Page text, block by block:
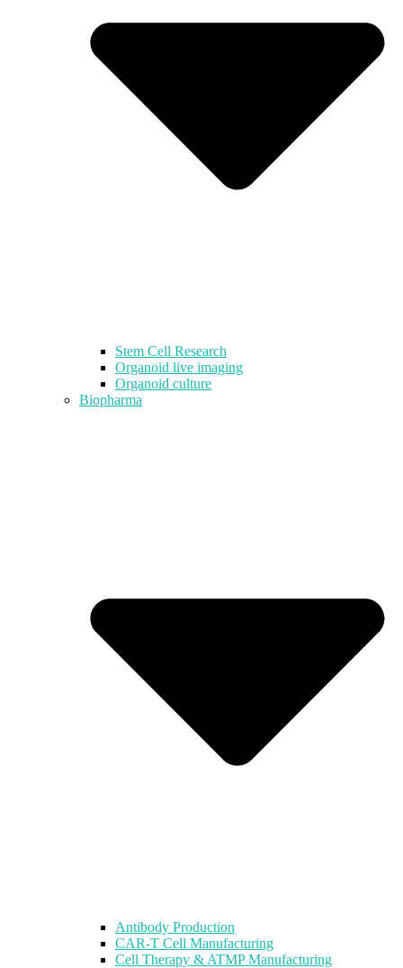
Stem Cell Research
Organoid live imaging
Organoid culture
Biopharma
Antibody Production
CAR-T Cell Manufacturing
Cell Therapy & ATMP Manufacturing